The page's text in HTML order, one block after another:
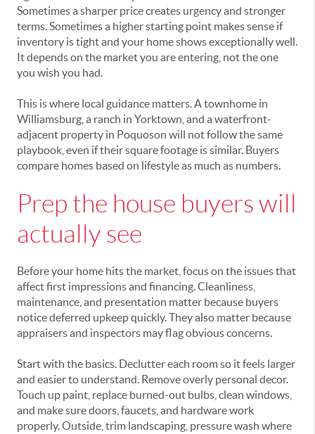
Sometimes a sharper price creates urgency and stronger
terms. Sometimes a higher starting point makes sense if
inventory is tight and your home shows exceptionally well.
It depends on the market you are entering, not the one
you wish you had.
This is where local guidance matters. A townhome in
Williamsburg, a ranch in Yorktown, and a waterfront-
adjacent property in Poquoson will not follow the same
playbook, even if their square footage is similar. Buyers
compare homes based on lifestyle as much as numbers.
Prep the house buyers will
actually see
Before your home hits the market, focus on the issues that
affect first impressions and financing. Cleanliness,
maintenance, and presentation matter because buyers
notice deferred upkeep quickly. They also matter because
appraisers and inspectors may flag obvious concerns.
Start with the basics. Declutter each room so it feels larger
and easier to understand. Remove overly personal decor.
Touch up paint, replace burned-out bulbs, clean windows,
and make sure doors, faucets, and hardware work
properly. Outside, trim landscaping, pressure wash where